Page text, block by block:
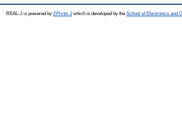
REAL-J is powered by EPrints 3which is developed by the School of Electronics and